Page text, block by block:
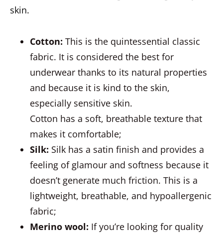
skin.
Cotton: This is the quintessential classic
fabric. It is considered the best for
underwear thanks to its natural properties
and because it is kind to the skin,
especially sensitive skin.
Cotton has a soft, breathable texture that
makes it comfortable;
Silk: Silk has a satin finish and provides a
feeling of glamour and softness because it
doesn’t generate much friction. This is a
lightweight, breathable, and hypoallergenic
fabric;
Merino wool: If you’re looking for quality